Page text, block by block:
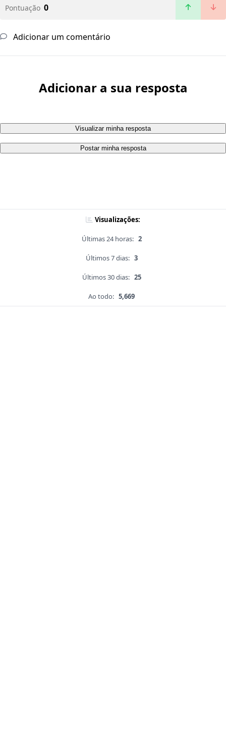
Pontuação 0
Adicionar um comentário
Adicionar a sua resposta
Visualizar minha resposta
Postar minha resposta
Visualizações:
Últimas 24 horas: 2
Últimos 7 dias: 3
Últimos 30 dias: 25
Ao todo: 5,669